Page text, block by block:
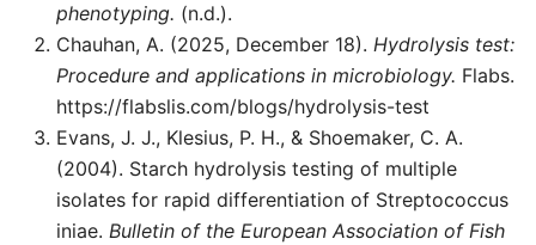
phenotyping. (n.d.).
Chauhan, A. (2025, December 18). Hydrolysis test:
Procedure and applications in microbiology. Flabs.
https://flabslis.com/blogs/hydrolysis-test
Evans, J. J., Klesius, P. H., & Shoemaker, C. A.
(2004). Starch hydrolysis testing of multiple
isolates for rapid differentiation of Streptococcus
iniae. Bulletin of the European Association of Fish